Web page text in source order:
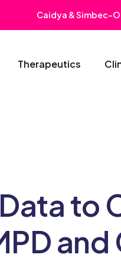
Caidya & Simbec-
Therapeutics
to